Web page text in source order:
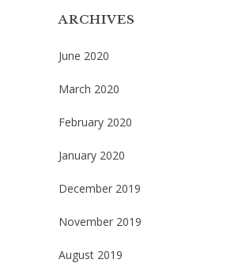
ARCHIVES
June 2020
March 2020
February 2020
January 2020
December 2019
November 2019
August 2019